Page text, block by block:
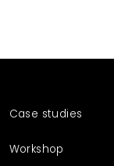
Case studies
Workshop